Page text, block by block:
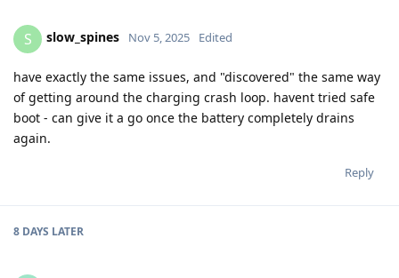
S slow_spines Nov 5, 2025 Edited
have exactly the same issues, and "discovered" the same way
of getting around the charging crash loop. havent tried safe
boot - can give it a go once the battery completely drains
again.
Reply
8 DAYS LATER